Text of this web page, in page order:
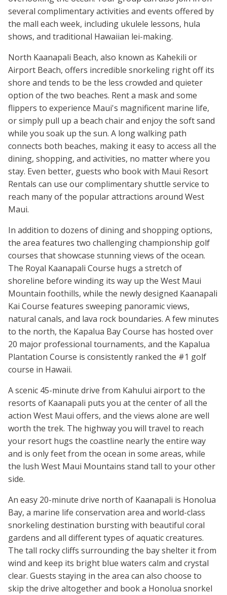
several complimentary activities and events offered by
the mall each week, including ukulele lessons, hula
shows, and traditional Hawaiian lei-making.
North Kaanapali Beach, also known as Kahekili or
Airport Beach, offers incredible snorkeling right off its
shore and tends to be the less crowded and quieter
option of the two beaches. Rent a mask and some
flippers to experience Maui's magnificent marine life,
or simply pull up a beach chair and enjoy the soft sand
while you soak up the sun. A long walking path
connects both beaches, making it easy to access all the
dining, shopping, and activities, no matter where you
stay. Even better, guests who book with Maui Resort
Rentals can use our complimentary shuttle service to
reach many of the popular attractions around West
Maui.
In addition to dozens of dining and shopping options,
the area features two challenging championship golf
courses that showcase stunning views of the ocean.
The Royal Kaanapali Course hugs a stretch of
shoreline before winding its way up the West Maui
Mountain foothills, while the newly designed Kaanapali
Kai Course features sweeping panoramic views,
natural canals, and lava rock boundaries. A few minutes
to the north, the Kapalua Bay Course has hosted over
20 major professional tournaments, and the Kapalua
Plantation Course is consistently ranked the #1 golf
course in Hawaii.
A scenic 45-minute drive from Kahului airport to the
resorts of Kaanapali puts you at the center of all the
action West Maui offers, and the views alone are well
worth the trek. The highway you will travel to reach
your resort hugs the coastline nearly the entire way
and is only feet from the ocean in some areas, while
the lush West Maui Mountains stand tall to your other
side.
An easy 20-minute drive north of Kaanapali is Honolua
Bay, a marine life conservation area and world-class
snorkeling destination bursting with beautiful coral
gardens and all different types of aquatic creatures.
The tall rocky cliffs surrounding the bay shelter it from
wind and keep its bright blue waters calm and crystal
clear. Guests staying in the area can also choose to
skip the drive altogether and book a Honolua snorkel